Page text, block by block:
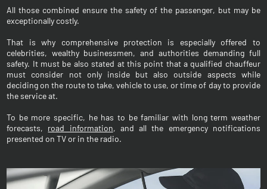
All those combined ensure the safety of the passenger, but may be
exceptionally costly.
That is why comprehensive protection is especially offered to
celebrities, wealthy businessmen, and authorities demanding full
safety. It must be also stated at this point that a qualified chauffeur
must consider not only inside but also outside aspects while
deciding on the route to take, vehicle to use, or time of day to provide
the service at.
To be more specific, he has to be familiar with long term weather
forecasts, road information, and all the emergency notifications
presented on TV or in the radio.